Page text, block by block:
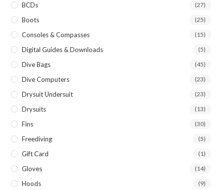
BCDs (27)
Boots (25)
Consoles & Compasses (15)
Digital Guides & Downloads (5)
Dive Bags (45)
Dive Computers (23)
Drysuit Undersuit (23)
Drysuits (13)
Fins (30)
Freediving (5)
Gift Card (1)
Gloves (14)
Hoods (9)